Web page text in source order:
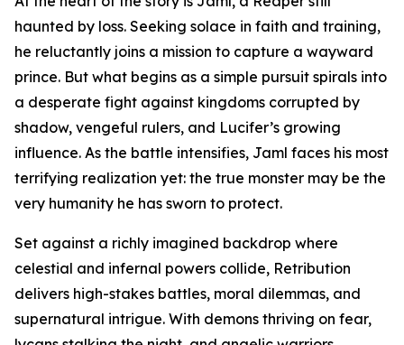
haunted by loss. Seeking solace in faith and training,
he reluctantly joins a mission to capture a wayward
prince. But what begins as a simple pursuit spirals into
a desperate fight against kingdoms corrupted by
shadow, vengeful rulers, and Lucifer’s growing
influence. As the battle intensifies, Jaml faces his most
terrifying realization yet: the true monster may be the
very humanity he has sworn to protect.
Set against a richly imagined backdrop where
celestial and infernal powers collide, Retribution
delivers high-stakes battles, moral dilemmas, and
supernatural intrigue. With demons thriving on fear,